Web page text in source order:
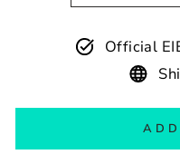
Official